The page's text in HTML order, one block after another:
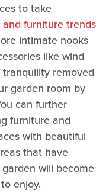
to take
furniture trends
intimate nooks
like wind
removed
garden room by
can further
furniture and
with beautiful
that have
will become
enjoy.